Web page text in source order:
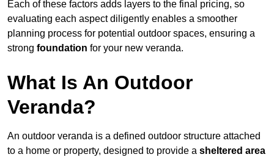
Each of these factors adds layers to the final pricing, so
evaluating each aspect diligently enables a smoother
planning process for potential outdoor spaces, ensuring a
strong foundation for your new veranda.
What Is An Outdoor
Veranda?
An outdoor veranda is a defined outdoor structure attached
to a home or property, designed to provide a sheltered area